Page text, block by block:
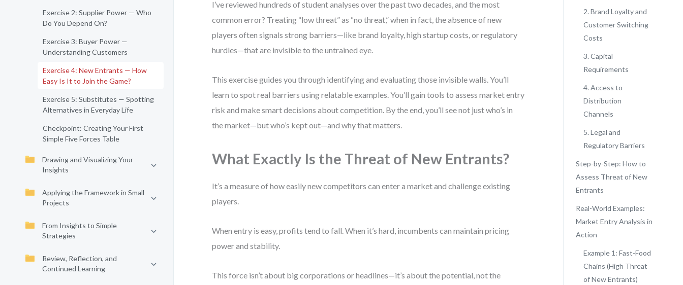
Exercise 2: Supplier Power — Who
Do You Depend On?
Exercise 3: Buyer Power —
Understanding Customers
Exercise 4: New Entrants — How
Easy Is It to Join the Game?
Exercise 5: Substitutes — Spotting
Alternatives in Everyday Life
Checkpoint: Creating Your First
Simple Five Forces Table
Drawing and Visualizing Your
Insights
Applying the Framework in Small
Projects
From Insights to Simple
Strategies
Review, Reflection, and
Continued Learning
I’ve reviewed hundreds of student analyses over the past two decades, and the most
common error? Treating “low threat” as “no threat,” when in fact, the absence of new
players often signals strong barriers—like brand loyalty, high startup costs, or regulatory
hurdles—that are invisible to the untrained eye.
This exercise guides you through identifying and evaluating those invisible walls. You’ll
learn to spot real barriers using relatable examples. You’ll gain tools to assess market entry
risk and make smart decisions about competition. By the end, you’ll see not just who’s in
the market—but who’s kept out—and why that matters.
What Exactly Is the Threat of New Entrants?
It’s a measure of how easily new competitors can enter a market and challenge existing
players.
When entry is easy, profits tend to fall. When it’s hard, incumbents can maintain pricing
power and stability.
This force isn’t about big corporations or headlines—it’s about the potential, not the
2. Brand Loyalty and
Customer Switching
Costs
3. Capital
Requirements
4. Access to
Distribution
Channels
5. Legal and
Regulatory Barriers
Step-by-Step: How to
Assess Threat of New
Entrants
Real-World Examples:
Market Entry Analysis in
Action
Example 1: Fast-Food
Chains (High Threat
of New Entrants)